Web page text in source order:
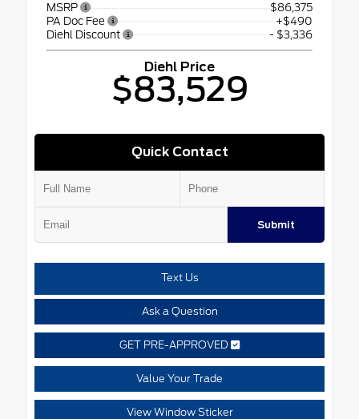
MSRP
$86,375
PA Doc Fee
+$490
Diehl Discount
- $3,336
Diehl Price
$83,529
Quick Contact
Submit
Text Us
Ask a Question
GET PRE-APPROVED
Value Your Trade
View Window Sticker